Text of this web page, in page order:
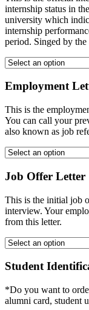
internship status in
university which
internship
period. Singed by
Employment
This is the
You can call your
also known as job
Job Offer Letter
This is the initial job
interview. Your
from this letter.
Student
*Do you want to
alumni card, student